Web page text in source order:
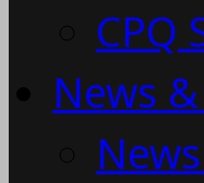
CPQ
News